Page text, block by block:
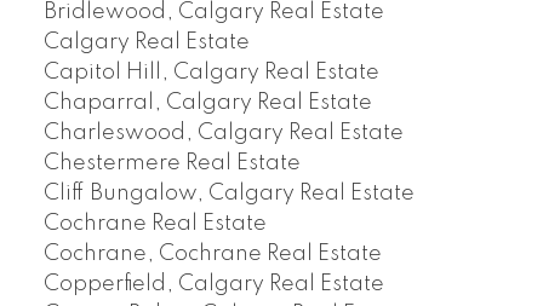
Bridlewood, Calgary Real Estate
Calgary Real Estate
Capitol Hill, Calgary Real Estate
Chaparral, Calgary Real Estate
Charleswood, Calgary Real Estate
Chestermere Real Estate
Cliff Bungalow, Calgary Real Estate
Cochrane Real Estate
Cochrane, Cochrane Real Estate
Copperfield, Calgary Real Estate